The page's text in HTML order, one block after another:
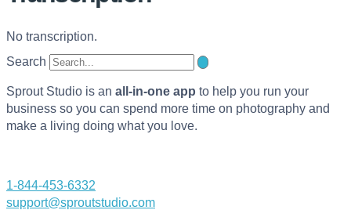
No transcription.
Search
Sprout Studio is an all-in-one app to help you run your
business so you can spend more time on photography and
make a living doing what you love.
1-844-453-6332
support@sproutstudio.com